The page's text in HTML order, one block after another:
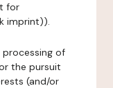
for
imprint)).
processing of
the pursuit
(and/or